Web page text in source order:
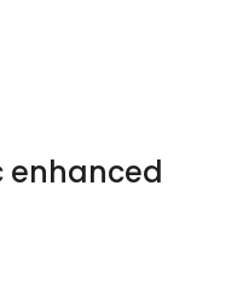
enhanced